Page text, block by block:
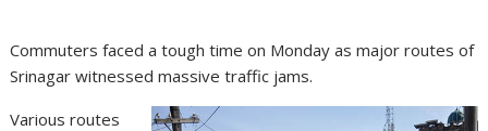
Commuters faced a tough time on Monday as major routes of
Srinagar witnessed massive traffic jams.
Various routes